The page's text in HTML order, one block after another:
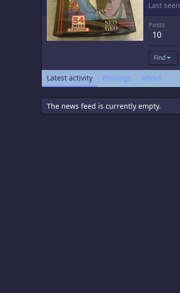
Last seen
Posts
10
Find
Latest activity Postings About
The news feed is currently empty.